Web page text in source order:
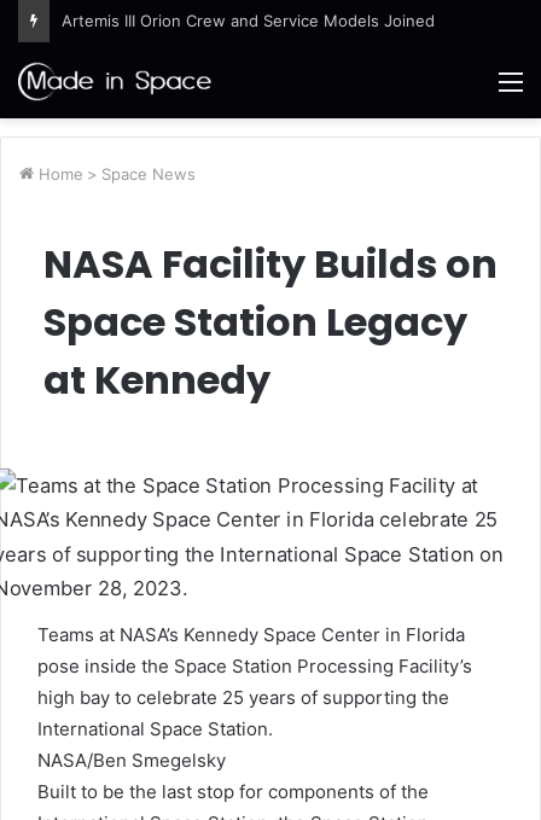
Artemis III Orion Crew and Service Models Joined
Home > Space News
NASA Facility Builds on
Space Station Legacy
at Kennedy
Teams at NASA’s Kennedy Space Center in Florida
pose inside the Space Station Processing Facility’s
high bay to celebrate 25 years of supporting the
International Space Station.
NASA/Ben Smegelsky
Built to be the last stop for components of the